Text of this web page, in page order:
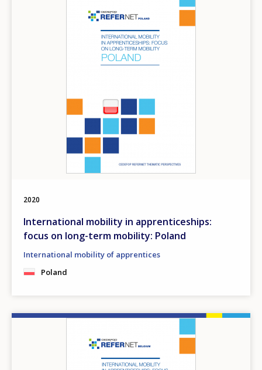
2020
International mobility in apprenticeships:
focus on long-term mobility: Poland
International mobility of apprentices
Poland